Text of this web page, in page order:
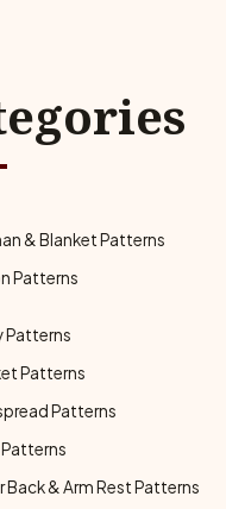
& Blanket Patterns
Patterns
Patterns
Patterns
Patterns
Back & Arm Rest Patterns